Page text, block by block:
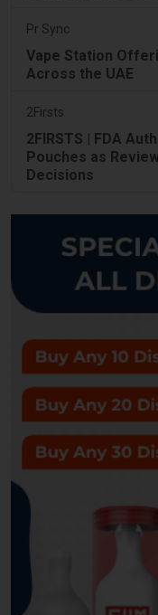
Pr Sync
Vape Station
Across the UAE
2Firsts
2FIRSTS | FDA
Pouches as
Decisions